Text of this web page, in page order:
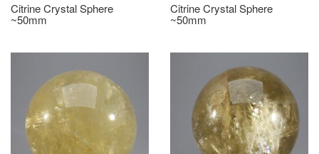
Citrine Crystal Sphere
~50mm
Citrine Crystal Sphere
~50mm